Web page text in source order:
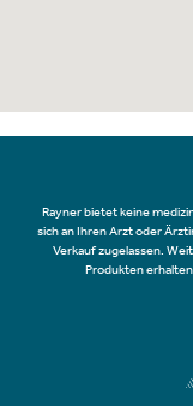
Rayner bietet keine
sich an Ihren Arzt oder
Verkauf zugelassen.
Produkten